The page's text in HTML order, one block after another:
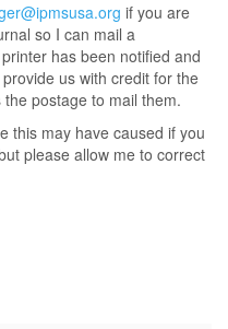
if you are
so I can mail a
has been notified and
us with credit for the
postage to mail them.
this may have caused if you
please allow me to correct